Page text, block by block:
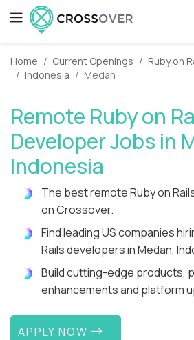
Home Current Openings
Ruby on
Indonesia
Medan
Remote Ruby on
Developer Jobs in
Indonesia
The best remote Ruby on
on Crossover.
Find leading US companies
Rails developers in Medan,
Build cutting-edge products,
enhancements and platform
APPLY NOW